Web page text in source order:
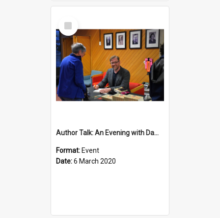
Select
Item
Author Talk: An Evening with Damian Barr
Format: Event
Date:6 March 2020